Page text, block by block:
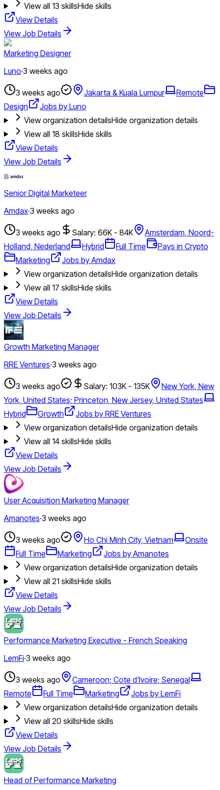
View all 13 skillsHide skills
View Details
View Job Details
Marketing Designer
Luno·3 weeks ago
3 weeks ago Jakarta & Kuala Lumpur
Remote
Design
Jobs by Luno
View organization detailsHide organization details
View all 18 skillsHide skills
View Details
View Job Details
Senior Digital Marketeer
Amdax·3 weeks ago
3 weeks ago Salary: 66K - 84K
Amsterdam, Noord-
Holland, Nederland
Hybrid Full Time
Pays in Crypto
Marketing
Jobs by Amdax
View organization detailsHide organization details
View all 17 skillsHide skills
View Details
View Job Details
Growth Marketing Manager
RRE Ventures·3 weeks ago
3 weeks ago Salary: 103K - 135K
New York, New
York, United States; Princeton, New Jersey, United States
Hybrid
Growth
Jobs by RRE Ventures
View organization detailsHide organization details
View all 14skillsHide skills
View Details
View Job Details
User Acquisition Marketing Manager
Amanotes·3 weeks ago
3 weeks ago Ho Chi Minh City, Vietnam
Onsite
Full Time
Marketing
Jobs by Amanotes
View organization detailsHide organization details
View all 21 skillsHide skills
View Details
View Job Details
Performance Marketing Executive - French Speaking
LemFi·3 weeks ago
3 weeks ago
Cameroon; Cote d'Ivoire; Senegal
Remote
Full Time Marketing
Jobs by LemFi
View organization detailsHide organization details
View all 20 skillsHide skills
View Details
View Job Details
Head of Performance Marketing